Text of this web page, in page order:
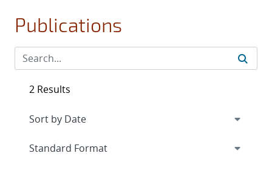
Publications
2 Results